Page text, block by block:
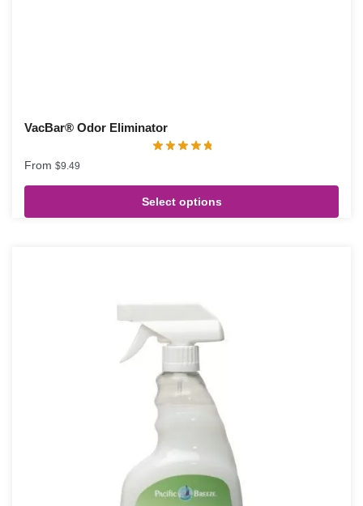
VacBar® Odor Eliminator
From $9.49
Select options